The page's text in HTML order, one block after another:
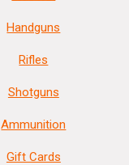
Handguns
Rifles
Shotguns
Ammunition
Gift Cards